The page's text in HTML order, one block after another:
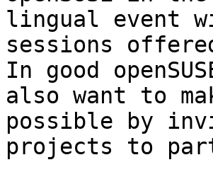
lingual event
sessions
In good
also want to
possible by
projects to